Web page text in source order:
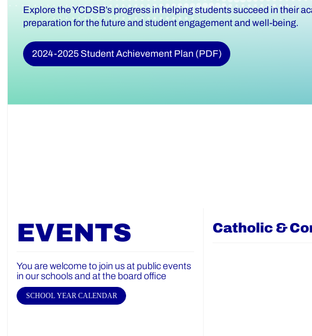
Explore the YCDSB’s progress in helping students succeed in their
preparation for the future and student engagement and well-being.
2024-2025 Student Achievement Plan (PDF)
EVENTS
You are welcome to join us at public events
in our schools and at the board office
SCHOOL YEAR CALENDAR
Catholic &